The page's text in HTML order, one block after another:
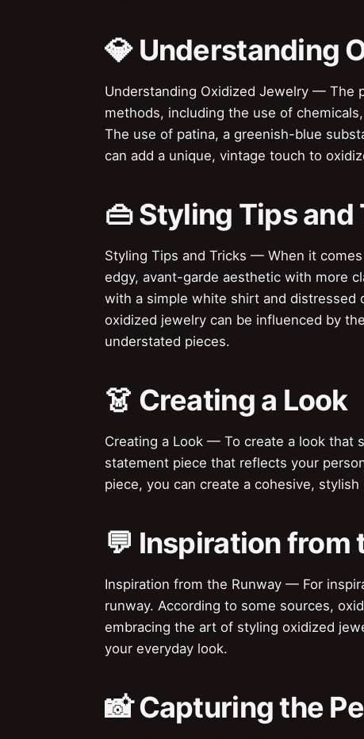
💎 Understanding
Understanding Oxidized Jewelry — The
methods, including the use of
The use of patina, a greenish-blue
can add a unique, vintage touch to
👜 Styling Tips and
Styling Tips and Tricks — When it
edgy, avant-garde aesthetic with more
with a simple white shirt and distressed
oxidized jewelry can be influenced by
understated pieces.
👗 Creating a Look
Creating a Look — To create a look that
statement piece that reflects your
piece, you can create a cohesive,
💬 Inspiration from
Inspiration from the Runway — For
runway. According to some sources,
embracing the art of styling oxidized
your everyday look.
📸 Capturing the